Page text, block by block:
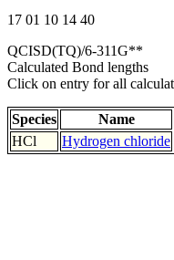
17 01 10 14 40
QCISD(TQ)/6-311G**
Calculated Bond lengths
Click on entry for all
Species Name
HCl
Hydrogen chloride